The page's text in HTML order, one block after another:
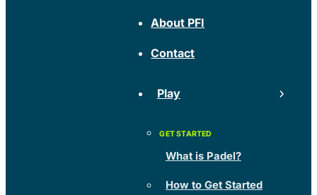
About PFI
Contact
Play
What is Padel?
How to Get Started